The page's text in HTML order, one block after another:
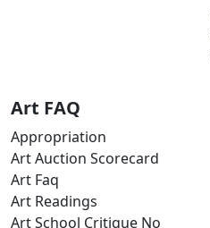
Art FAQ
Appropriation
Art Auction Scorecard
Art Faq
Art Readings
Art School Critique No